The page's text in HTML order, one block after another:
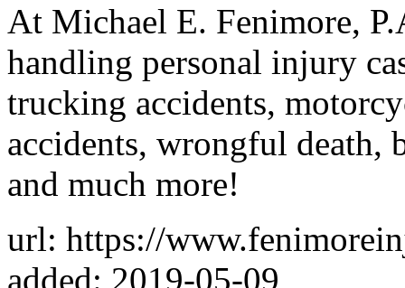
At Michael E. Fenimore,
handling personal injury
trucking accidents,
accidents, wrongful death,
and much more!
url: https://
added: 2019-05-09